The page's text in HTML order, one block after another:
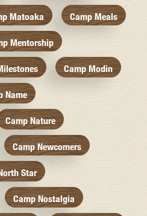
Matoaka Camp Meals
Mentorship
Camp Modin
Name
Camp Nature
Camp Newcomers
Star
Camp Nostalgia